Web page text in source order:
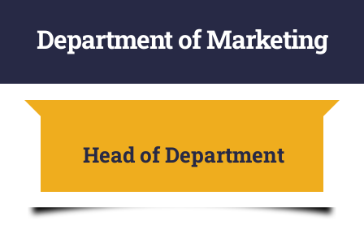
Department of Marketing
Head of Department